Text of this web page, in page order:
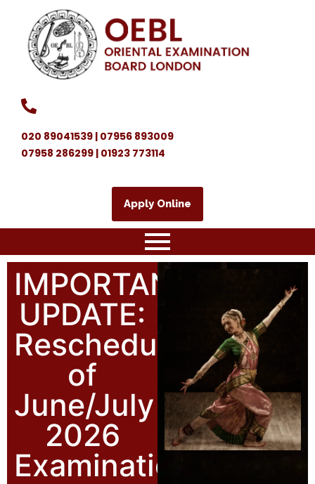
020 89041539 | 07956 893009
07958 286299 | 01923 773114
Apply Online
IMPORTANT
UPDATE:
Rescheduling
of
June/July
2026
Examinations